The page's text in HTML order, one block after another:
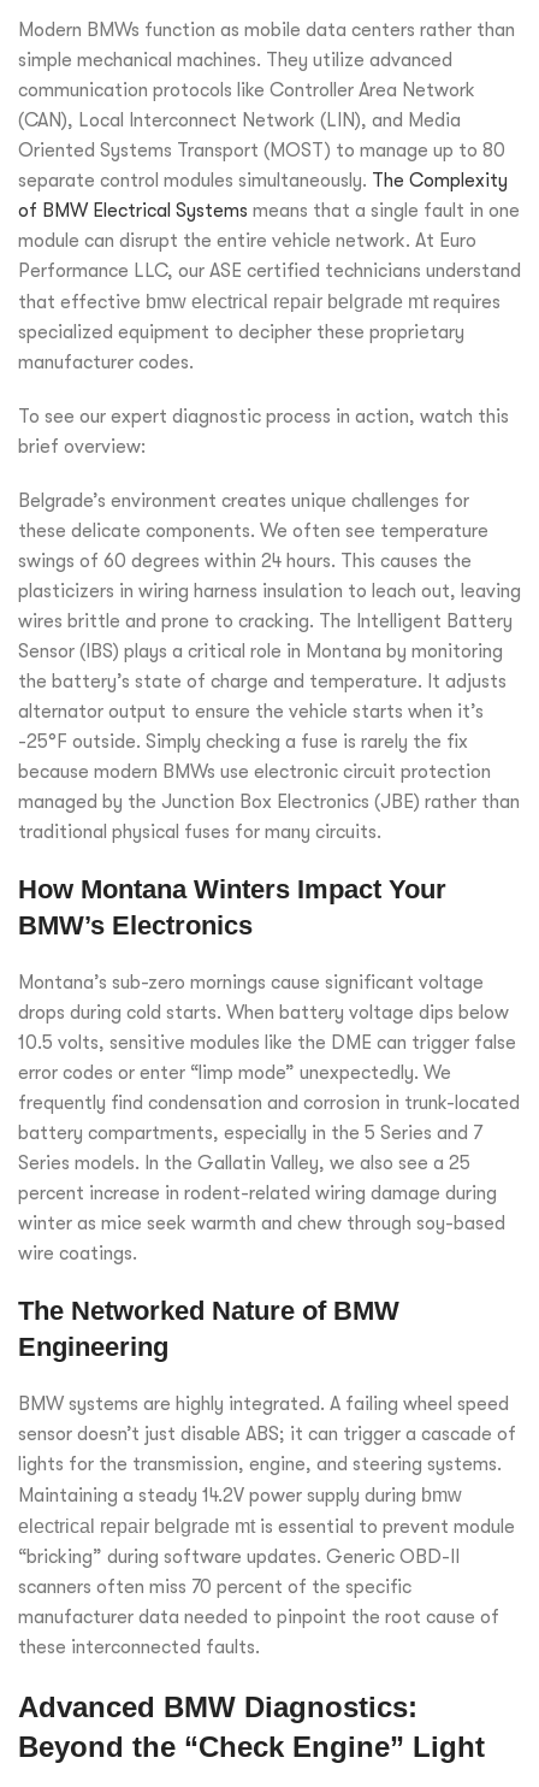
Modern BMWs function as mobile data centers rather than
simple mechanical machines. They utilize advanced
communication protocols like Controller Area Network
(CAN), Local Interconnect Network (LIN), and Media
Oriented Systems Transport (MOST) to manage up to 80
separate control modules simultaneously. The Complexity
of BMW Electrical Systems means that a single fault in one
module can disrupt the entire vehicle network. At Euro
Performance LLC, our ASE certified technicians understand
that effective bmw electrical repair belgrade mtrequires
specialized equipment to decipher these proprietary
manufacturer codes.
To see our expert diagnostic process in action, watch this
brief overview:
Belgrade’s environment creates unique challenges for
these delicate components. We often see temperature
swings of 60 degrees within 24 hours. This causes the
plasticizers in wiring harness insulation to leach out, leaving
wires brittle and prone to cracking. The Intelligent Battery
Sensor (IBS) plays a critical role in Montana by monitoring
the battery’s state of charge and temperature. It adjusts
alternator output to ensure the vehicle starts when it’s
-25°F outside. Simply checking a fuse is rarely the fix
because modern BMWs use electronic circuit protection
managed by the Junction Box Electronics (JBE) rather than
traditional physical fuses for many circuits.
How Montana Winters Impact Your
BMW’s Electronics
Montana’s sub-zero mornings cause significant voltage
drops during cold starts. When battery voltage dips below
10.5 volts, sensitive modules like the DME can trigger false
error codes or enter “limp mode” unexpectedly. We
frequently find condensation and corrosion in trunk-located
battery compartments, especially in the 5 Series and 7
Series models. In the Gallatin Valley, we also see a 25
percent increase in rodent-related wiring damage during
winter as mice seek warmth and chew through soy-based
wire coatings.
The Networked Nature of BMW
Engineering
BMW systems are highly integrated. A failing wheel speed
sensor doesn’t just disable ABS; it can trigger a cascade of
lights for the transmission, engine, and steering systems.
Maintaining a steady 14.2V power supply during bmw
electrical repair belgrade mtis essential to prevent module
“bricking” during software updates. Generic OBD-II
scanners often miss 70 percent of the specific
manufacturer data needed to pinpoint the root cause of
these interconnected faults.
Advanced BMW Diagnostics:
Beyond the “Check Engine” Light